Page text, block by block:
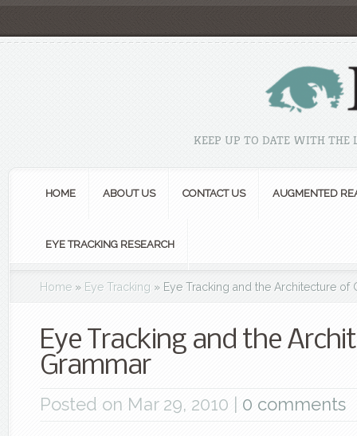
KEEP UP TO DATE WITH THE
HOME ABOUT US CONTACT US AUGMENTED
EYE TRACKING RESEARCH
Home » Eye Tracking » Eye Tracking and the Architecture of
Eye Tracking and the
Grammar
Posted on Mar 29, 2010 | 0 comments